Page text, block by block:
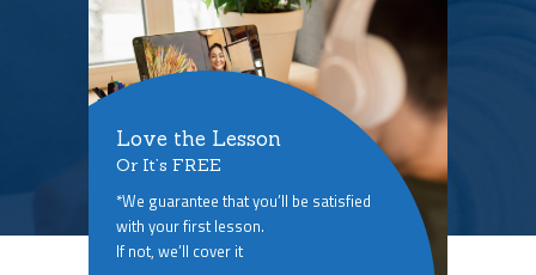
Love the Lesson
Or It’s FREE
*We guarantee that you’ll be satisfied
with your first lesson.
If not, we’ll cover it